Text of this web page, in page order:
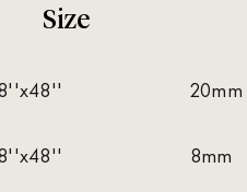
Size
20mm
8mm